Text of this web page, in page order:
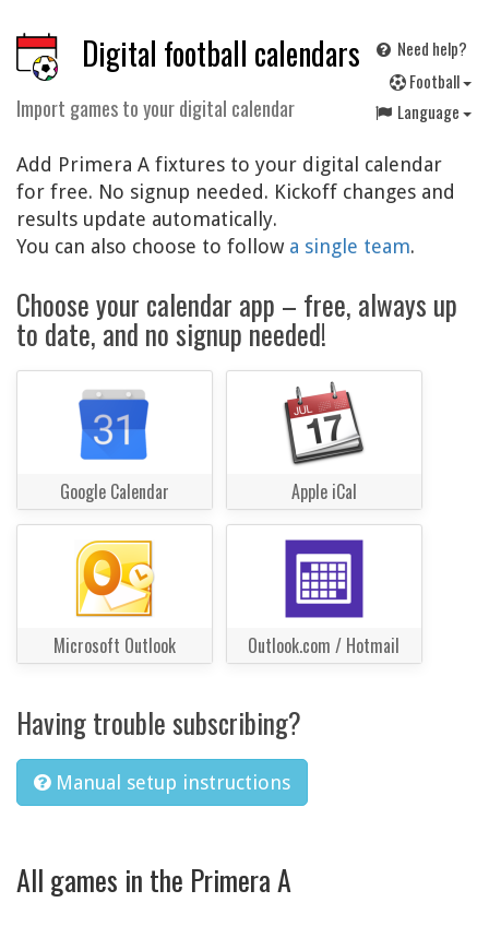
Digital football calendars
Import games to your digital calendar
Need help?
Football
Language
Add Primera A fixtures to your digital calendar
for free. No signup needed. Kickoff changes and
results update automatically.
You can also choose to follow a single team.
Choose your calendar app – free, always up
to date, and no signup needed!
Google Calendar Apple iCal
Microsoft Outlook Outlook.com / Hotmail
Having trouble subscribing?
Manual setup instructions
All games in the Primera A